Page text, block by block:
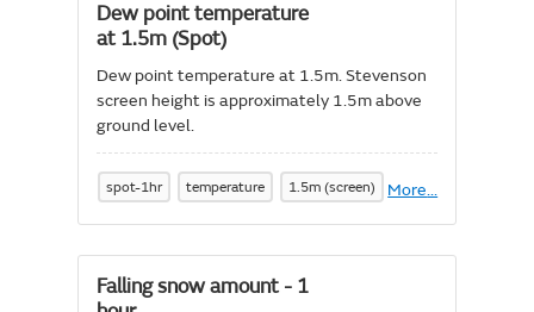
Dew point temperature
at 1.5m (Spot)
Dew point temperature at 1.5m. Stevenson
screen height is approximately 1.5m above
ground level.
spot-1hr temperature 1.5m (screen) More
About
point
temperature
...
Falling snow amount - 1